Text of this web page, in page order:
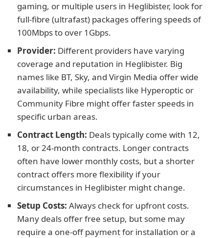
gaming, or multiple users in Heglibister, look for
full-fibre (ultrafast) packages offering speeds of
100Mbps to over 1Gbps.
Provider: Different providers have varying
coverage and reputation in Heglibister. Big
names like BT, Sky, and Virgin Media offer wide
availability, while specialists like Hyperoptic or
Community Fibre might offer faster speeds in
specific urban areas.
Contract Length: Deals typically come with 12,
18, or 24-month contracts. Longer contracts
often have lower monthly costs, but a shorter
contract offers more flexibility if your
circumstances in Heglibister might change.
Setup Costs: Always check for upfront costs.
Many deals offer free setup, but some may
require a one-off payment for installation or a